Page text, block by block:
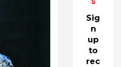
Sig
n
up
to
rec